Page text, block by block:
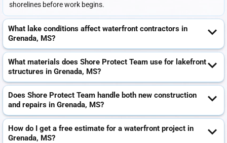
shorelines before work begins.
What lake conditions affect waterfront contractors in
Grenada, MS?
What materials does Shore Protect Team use for lakefront
structures in Grenada, MS?
Does Shore Protect Team handle both new construction
and repairs in Grenada, MS?
How do I get a free estimate for a waterfront project in
Grenada, MS?